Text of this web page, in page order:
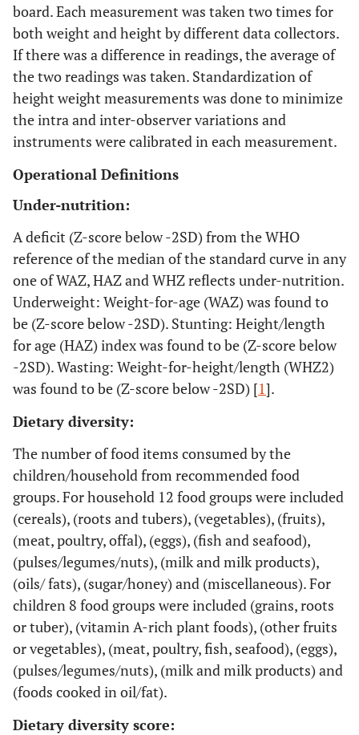
board. Each measurement was taken two times for
both weight and height by different data collectors.
If there was a difference in readings, the average of
the two readings was taken. Standardization of
height weight measurements was done to minimize
the intra and inter-observer variations and
instruments were calibrated in each measurement.
Operational Definitions
Under-nutrition:
A deficit (Z-score below -2SD) from the WHO
reference of the median of the standard curve in any
one of WAZ, HAZ and WHZ reflects under-nutrition.
Underweight: Weight-for-age (WAZ) was found to
be (Z-score below -2SD). Stunting: Height/length
for age (HAZ) index was found to be (Z-score below
-2SD). Wasting: Weight-for-height/length (WHZ2)
was found to be (Z-score below -2SD) [1].
Dietary diversity:
The number of food items consumed by the
children/household from recommended food
groups. For household 12 food groups were included
(cereals), (roots and tubers), (vegetables), (fruits),
(meat, poultry, offal), (eggs), (fish and seafood),
(pulses/legumes/nuts), (milk and milk products),
(oils/ fats), (sugar/honey) and (miscellaneous). For
children 8 food groups were included (grains, roots
or tuber), (vitamin A-rich plant foods), (other fruits
or vegetables), (meat, poultry, fish, seafood), (eggs),
(pulses/legumes/nuts), (milk and milk products) and
(foods cooked in oil/fat).
Dietary diversity score: